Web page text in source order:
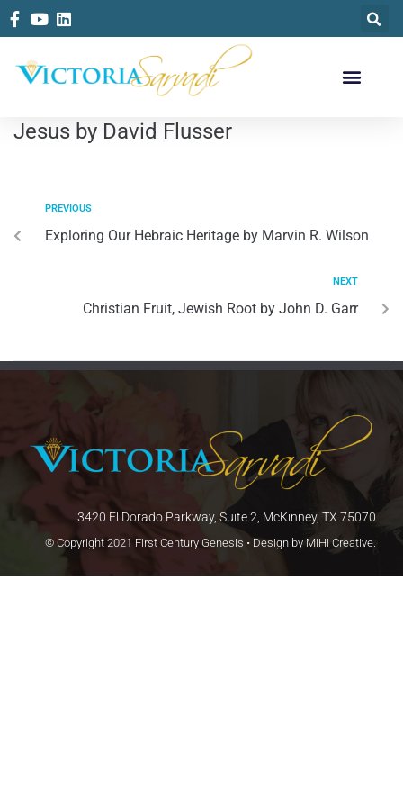
Jesus by David Flusser
PREVIOUS
Exploring Our Hebraic Heritage by Marvin R. Wilson
NEXT
Christian Fruit, Jewish Root by John D. Garr
3420 El Dorado Parkway, Suite 2, McKinney, TX 75070
© Copyright 2021 First Century Genesis • Design by MiHi Creative.